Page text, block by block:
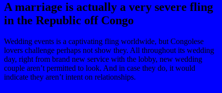
A marriage is actually a very severe fling
in the Republic off Congo
Wedding events is a captivating fling worldwide, but Congolese
lovers challenge perhaps not show they. All throughout its wedding
day, right from brand new service with the lobby, new wedding
couple aren’t permitted to look. And in case they do, it would
indicate they aren’t intent on relationships.